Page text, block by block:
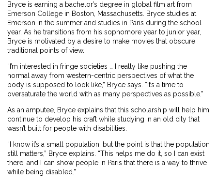
Bryce is earning a bachelor’s degree in global film art from
Emerson College in Boston, Massachusetts. Bryce studies at
Emerson in the summer and studies in Paris during the school
year. As he transitions from his sophomore year to junior year,
Bryce is motivated by a desire to make movies that obscure
traditional points of view.
“I’m interested in fringe societies … I really like pushing the
normal away from western-centric perspectives of what the
body is supposed to look like,” Bryce says. “It’s a time to
oversaturate the world with as many perspectives as possible.”
As an amputee, Bryce explains that this scholarship will help him
continue to develop his craft while studying in an old city that
wasn’t built for people with disabilities.
“I know it’s a small population, but the point is that the population
still matters,” Bryce explains. “This helps me do it, so I can exist
there, and I can show people in Paris that there is a way to thrive
while being disabled.”